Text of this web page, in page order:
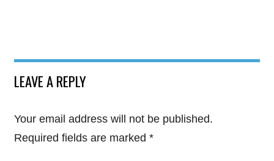
LEAVE A REPLY
Your email address will not be published.
Required fields are marked *